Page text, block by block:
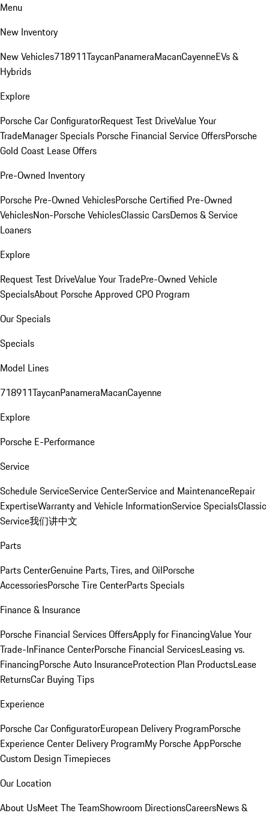
Menu
New Inventory
New Vehicles718911TaycanPanameraMacanCayenneEVs &
Hybrids
Explore
Porsche Car ConfiguratorRequest Test DriveValue Your
TradeManager Specials Porsche Financial Service OffersPorsche
Gold Coast Lease Offers
Pre-Owned Inventory
Porsche Pre-Owned VehiclesPorsche Certified Pre-Owned
VehiclesNon-Porsche VehiclesClassic CarsDemos & Service
Loaners
Explore
Request Test DriveValue Your TradePre-Owned Vehicle
SpecialsAbout Porsche Approved CPO Program
Our Specials
Specials
Model Lines
718911TaycanPanameraMacanCayenne
Explore
Porsche E-Performance
Service
Schedule ServiceService CenterService and MaintenanceRepair
ExpertiseWarranty and Vehicle InformationService SpecialsClassic
Service我们讲中文
Parts
Parts CenterGenuine Parts, Tires, and OilPorsche
AccessoriesPorsche Tire CenterParts Specials
Finance & Insurance
Porsche Financial Services OffersApply for FinancingValue Your
Trade-InFinance CenterPorsche Financial ServicesLeasing vs.
FinancingPorsche Auto InsuranceProtection Plan ProductsLease
ReturnsCar Buying Tips
Experience
Porsche Car ConfiguratorEuropean Delivery ProgramPorsche
Experience Center Delivery ProgramMy Porsche AppPorsche
Custom Design Timepieces
Our Location
About UsMeet The TeamShowroom DirectionsCareersNews &